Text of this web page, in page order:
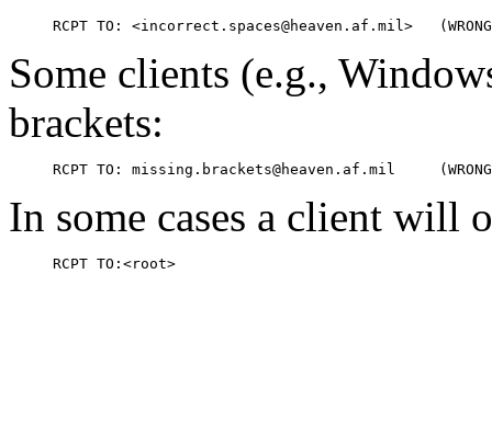
Some clients (e.g.,
brackets:
In some cases a client will